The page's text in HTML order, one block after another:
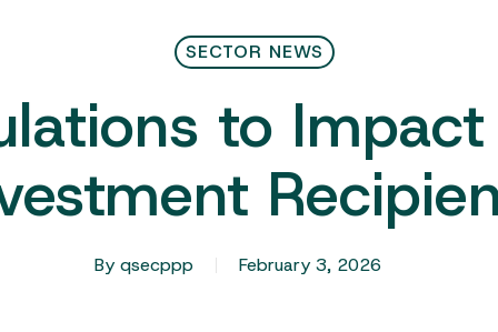
SECTOR NEWS
to Impact
By qsecppp February 3, 2026